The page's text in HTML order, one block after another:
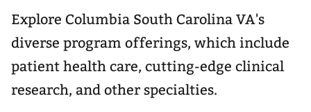
Explore Columbia South Carolina VA's
diverse program offerings, which include
patient health care, cutting-edge clinical
research, and other specialties.